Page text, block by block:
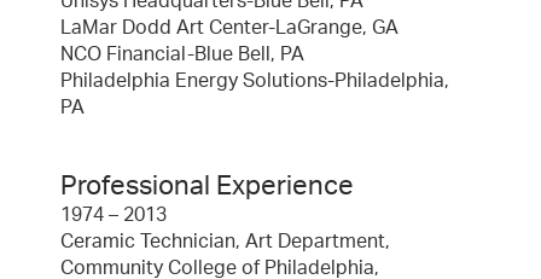
LaMar Dodd Art Center-LaGrange, GA
NCO Financial-Blue Bell, PA
Philadelphia Energy Solutions-Philadelphia,
PA
Professional Experience
1974 – 2013
Ceramic Technician, Art Department,
Community College of Philadelphia,